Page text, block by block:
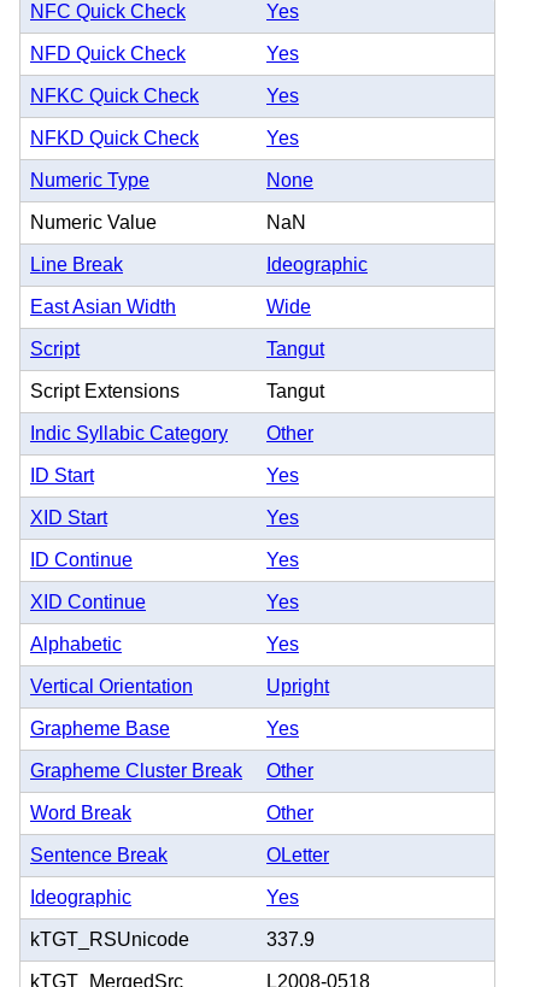
NFC Quick Check Yes
NFD Quick Check Yes
NFKC Quick Check Yes
NFKD Quick Check Yes
Numeric Type None
Numeric Value NaN
Line Break Ideographic
East Asian Width Wide
Script Tangut
Script Extensions Tangut
Indic Syllabic Category Other
ID Start Yes
XID Start Yes
ID Continue Yes
XID Continue Yes
Alphabetic Yes
Vertical Orientation Upright
Grapheme Base Yes
Grapheme Cluster Break Other
Word Break Other
Sentence Break OLetter
Ideographic Yes
kTGT_RSUnicode 337.9
kTGT_MergedSrc L2008-0518